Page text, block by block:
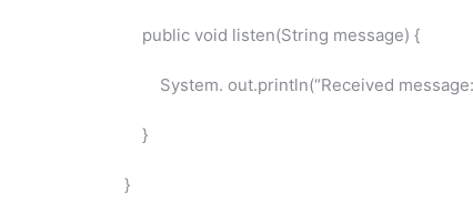
public void listen(String message) {
System. out.println(“Received message:
}
}